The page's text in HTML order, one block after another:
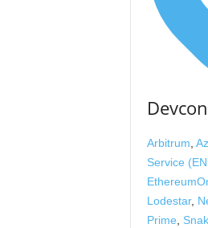
Arbitrum,
Service
Lodestar,
Prime,